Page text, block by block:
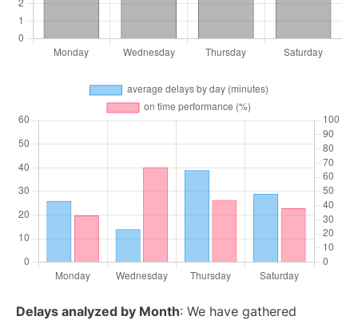
Delays analyzed by Month: We have gathered